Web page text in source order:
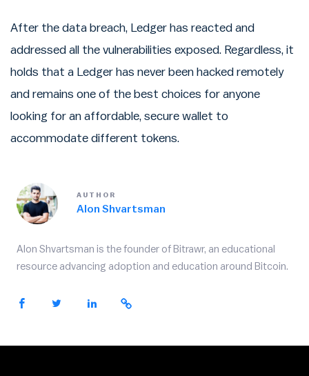
After the data breach, Ledger has reacted and
addressed all the vulnerabilities exposed. Regardless, it
holds that a Ledger has never been hacked remotely
and remains one of the best choices for anyone
looking for an affordable, secure wallet to
accommodate different tokens.
AUTHOR
Alon Shvartsman
Alon Shvartsman is the founder of Bitrawr, an educational
resource advancing adoption and education around Bitcoin.